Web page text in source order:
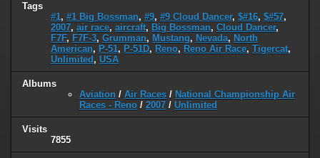
Tags
#1, #1 Big Bossman, #9, #9 Cloud Dancer, $#16, $#57,
2007, air race, aircraft, Big Bossman, Cloud Dancer,
F7F, F7F-3, Grumman, Mustang, Nevada, North
American, P-51, P-51D, Reno, Reno Air Race, Tigercat,
Unlimited , USA
Albums
Aviation / Air Races / National Championship Air
Races - Reno / 2007 / Unlimited
Visits
7855